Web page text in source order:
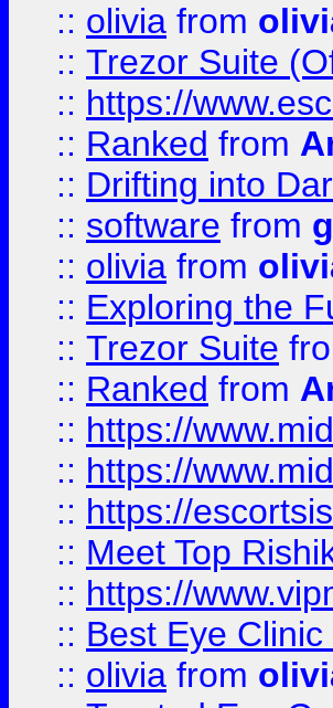
:: olivia from
:: Trezor Suite
:: https://
:: Ranked from
:: Drifting into
:: software from
:: olivia from
:: Exploring the
:: Trezor Suite
:: Ranked from
:: https://
:: https://
:: https://
:: Meet Top
:: https://
:: Best Eye
:: olivia from